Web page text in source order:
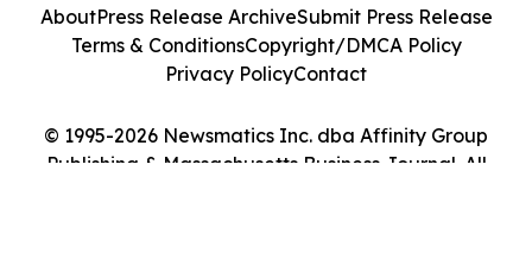
© 1995-2026 Newsmatics Inc. dba Affinity Group
Publishing & Massachusetts Business Journal. All
AboutPress Release ArchiveSubmit Press Release
Terms & ConditionsCopyright/DMCA Policy
Privacy PolicyContact